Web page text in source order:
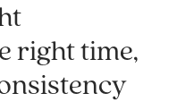
right time,